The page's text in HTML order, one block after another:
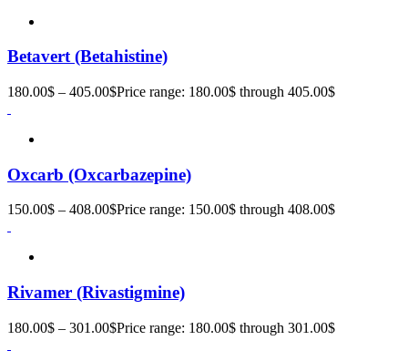
Betavert (Betahistine)
180.00$ – 405.00$Price range: 180.00$ through 405.00$
Oxcarb (Oxcarbazepine)
150.00$ – 408.00$Price range: 150.00$ through 408.00$
Rivamer (Rivastigmine)
180.00$ – 301.00$Price range: 180.00$ through 301.00$